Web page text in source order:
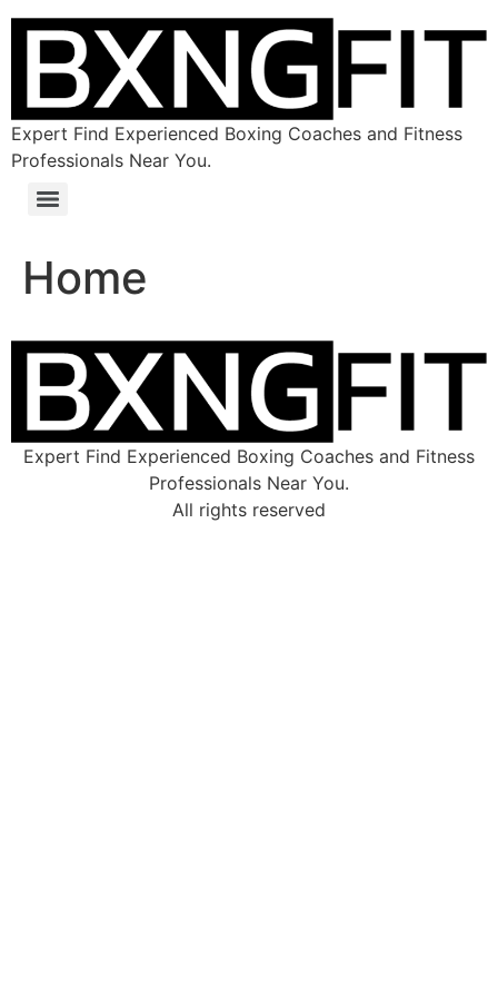
Expert Find Experienced Boxing Coaches and Fitness
Professionals Near You.
Home
Expert Find Experienced Boxing Coaches and Fitness
Professionals Near You.
All rights reserved